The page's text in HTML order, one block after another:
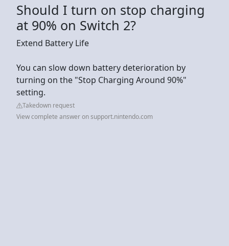
Should I turn on stop charging
at 90% on Switch 2?
Extend Battery Life
You can slow down battery deterioration by
turning on the "Stop Charging Around 90%"
setting.
Takedown request
View complete answer on support.nintendo.com